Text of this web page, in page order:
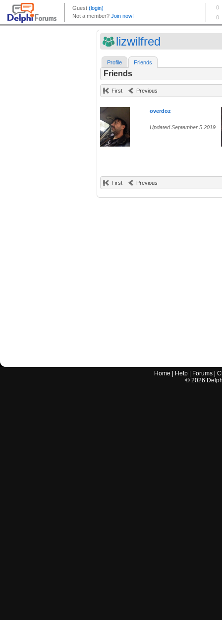
lizwilfred
Profile Friends
Friends
First Previous
overdoz
Updated September 5 2019
First Previous
Home Help Forums |
© 2026